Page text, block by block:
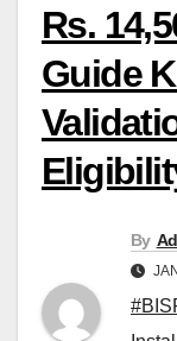
Rs.
Guide
By